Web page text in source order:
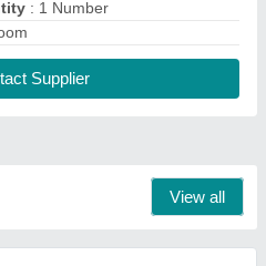
Services
Air Conditioning
And